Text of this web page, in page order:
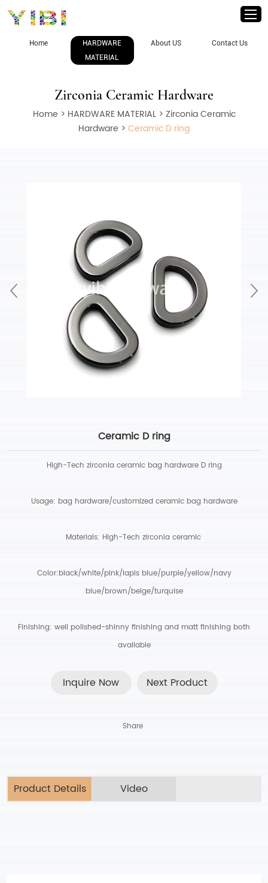
Home
HARDWARE
MATERIAL
About US Contact Us
Zirconia Ceramic Hardware
Home > HARDWARE MATERIAL> Zirconia Ceramic
Hardware > Ceramic D ring
Ceramic D ring
High-Tech zirconia ceramic bag hardware D ring
Usage: bag hardware/customized ceramic bag hardware
Materials: High-Tech zirconia ceramic.
Color:black/white/pink/lapis blue/purple/yellow/navy
blue/brown/beige/turquise
Finishing: well polished-shinny finishing and matt finishing both
available
Inquire Now Next Product
Share
Product Details Video